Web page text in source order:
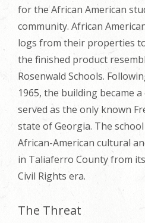
for the African American
community. African
logs from their properties
the finished product
Rosenwald Schools.
1965, the building became
served as the only known
state of Georgia. The
African-American cultural
in Taliaferro County from
Civil Rights era.
The Threat